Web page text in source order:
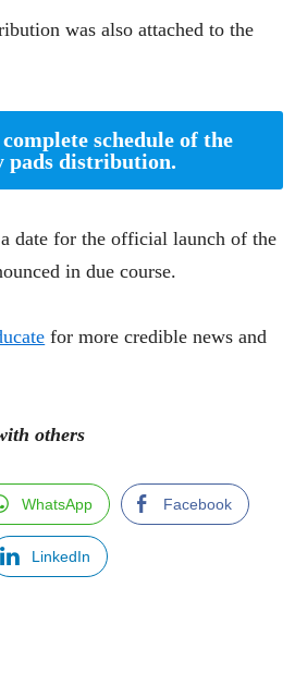
was also attached to the
schedule of the
pads distribution.
date for the official launch of the
in due course.
for more credible news and
others
WhatsApp Facebook
LinkedIn